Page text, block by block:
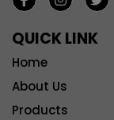
QUICK LINK
Home
About Us
Products